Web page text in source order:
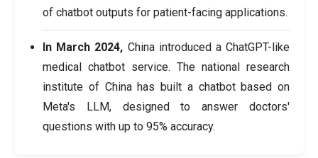
of chatbot outputs for patient-facing applications.
In March 2024, China introduced a ChatGPT-like
medical chatbot service. The national research
institute of China has built a chatbot based on
Meta's LLM, designed to answer doctors'
questions with up to 95% accuracy.